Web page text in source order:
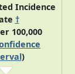
Incidence
†
100,000
)